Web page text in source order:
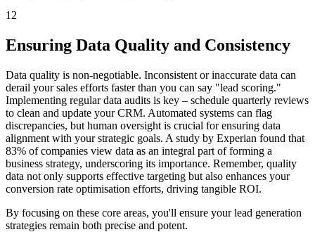
12
Ensuring Data Quality and Consistency
Data quality is non-negotiable. Inconsistent or inaccurate data can
derail your sales efforts faster than you can say "lead scoring."
Implementing regular data audits is key – schedule quarterly reviews
to clean and update your CRM. Automated systems can flag
discrepancies, but human oversight is crucial for ensuring data
alignment with your strategic goals. A study by Experian found that
83% of companies view data as an integral part of forming a
business strategy, underscoring its importance. Remember, quality
data not only supports effective targeting but also enhances your
conversion rate optimisation efforts, driving tangible ROI.
By focusing on these core areas, you'll ensure your lead generation
strategies remain both precise and potent.